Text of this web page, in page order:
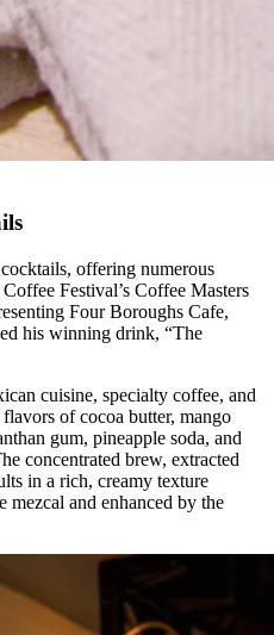
offering numerous
Festival’s Coffee Masters
Four Boroughs Cafe,
his winning drink, “The
cuisine, specialty coffee, and
of cocoa butter, mango
gum, pineapple soda, and
concentrated brew, extracted
in a rich, creamy texture
mezcal and enhanced by the